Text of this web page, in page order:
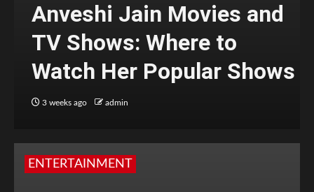
Anveshi Jain Movies and
TV Shows: Where to
Watch Her Popular Shows
3 weeks ago admin
ENTERTAINMENT